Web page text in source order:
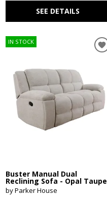
SEE DETAILS
IN STOCK
Buster Manual Dual
Reclining Sofa - Opal Taupe
by Parker House